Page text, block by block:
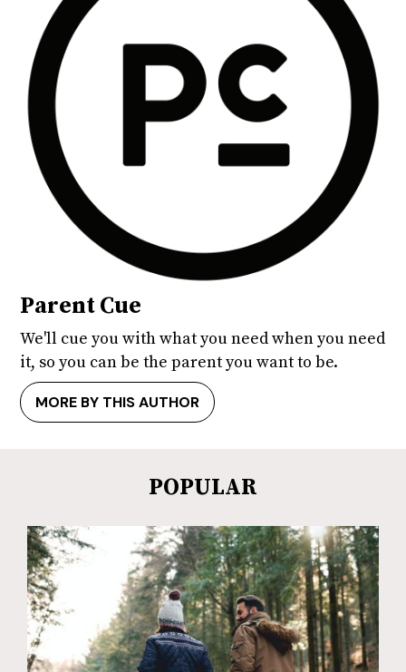
Parent Cue
We'll cue you with what you need when you need
it, so you can be the parent you want to be.
MORE BY THIS AUTHOR
POPULAR